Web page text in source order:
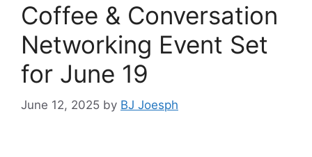
Coffee & Conversation
Networking Event Set
for June 19
June 12, 2025 by BJ Joesph